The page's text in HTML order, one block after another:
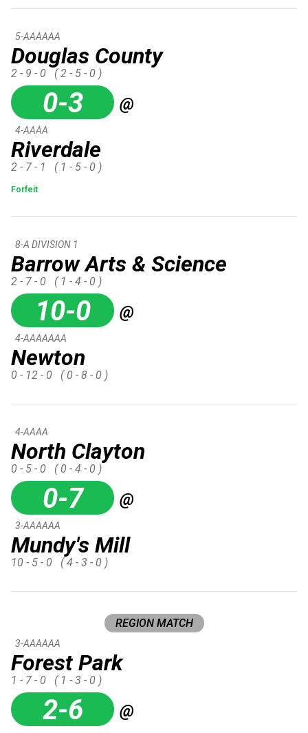
Douglas County
5-AAAAAA
2 - 9 - 0 ( 2 - 5 - 0 )
0-3 @
Riverdale
4-AAAA
2 - 7 - 1 ( 1 - 5 - 0 )
Forfeit
Barrow Arts & Science
8-A DIVISION 1
2 - 7 - 0 ( 1 - 4 - 0 )
10-0 @
Newton
4-AAAAAAA
0 - 12 - 0 ( 0 - 8 - 0 )
North Clayton
4-AAAA
0 - 5 - 0 ( 0 - 4 - 0 )
0-7 @
Mundy's Mill
3-AAAAAA
10 - 5 - 0 ( 4 - 3 - 0 )
REGION MATCH
Forest Park
3-AAAAAA
1 - 7 - 0 ( 1 - 3 - 0 )
2-6 @